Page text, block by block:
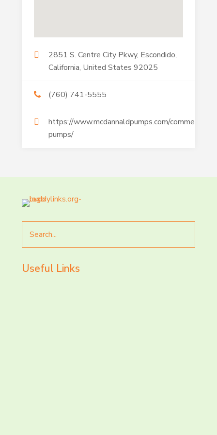
2851 S. Centre City Pkwy, Escondido,
California, United States 92025
(760) 741-5555
https://www.mcdannaldpumps.com/commercial-
pumps/
for
Useful Links